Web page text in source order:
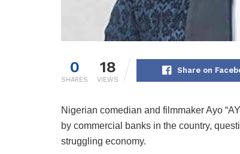
0
SHARES
18
VIEWS
Share on
Nigerian comedian and filmmaker Ayo
by commercial banks in the country,
struggling economy.